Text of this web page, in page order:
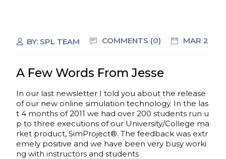
BY: SPL TEAM COMMENTS (0) MAR 2
A Few Words From Jesse
In our last newsletter I told you about the release
of our new online simulation technology. In the las
t 4 months of 2011 we had over 200 students run u
p to three executions of our University/College ma
rket product, SimProject®. The feedback was extr
emely positive and we have been very busy worki
ng with instructors and students